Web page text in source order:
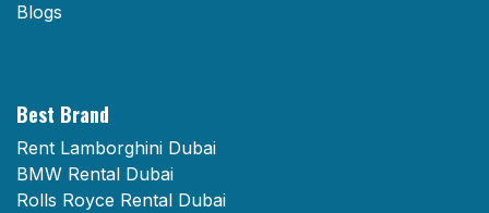
Blogs
Best Brand
Rent Lamborghini Dubai
BMW Rental Dubai
Rolls Royce Rental Dubai